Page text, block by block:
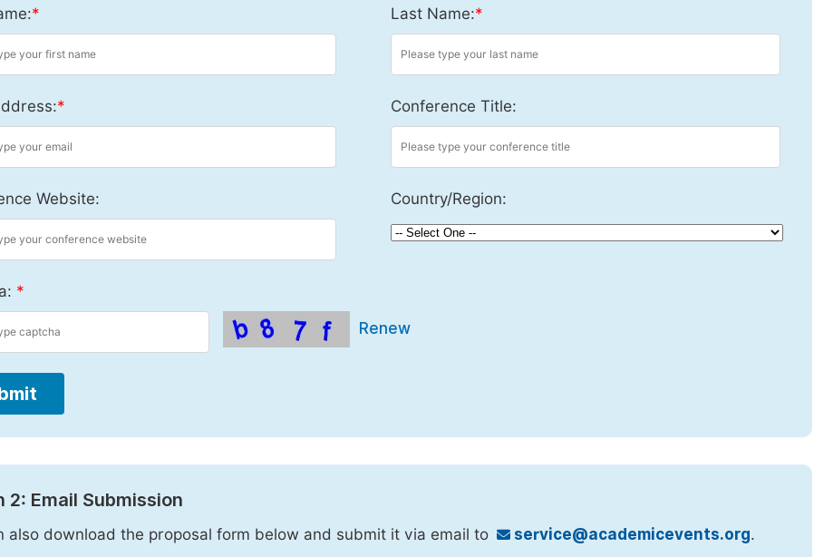
* Last Name:*
* Conference Title:
Website: Country/Region:
*
Renew
2: Email Submission
also download the proposal form below and submit it via email to service@academicevents.org.